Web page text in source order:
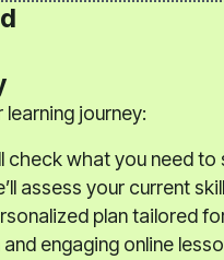
learning journey:
check what you need to
assess your current
plan tailored
and engaging online